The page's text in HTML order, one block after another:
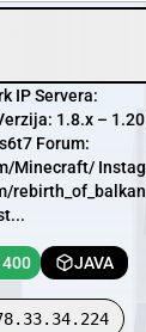
IP Servera:
1.8.x –
Forum:
Minecraft/
JAVA